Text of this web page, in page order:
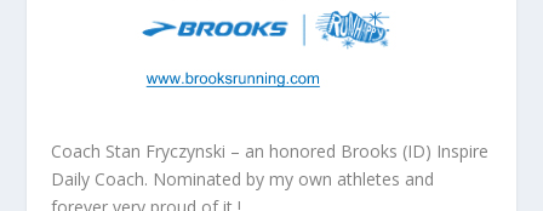
Coach Stan Fryczynski – an honored Brooks (ID) Inspire
Daily Coach. Nominated by my own athletes and